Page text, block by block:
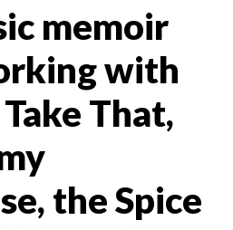
memoir
with
That,
the Spice